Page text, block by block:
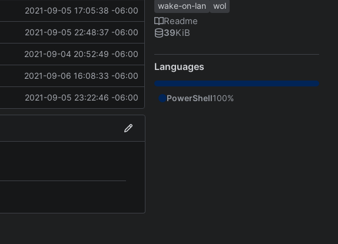
2021-09-05 17:05:38 -06:00
2021-09-05 22:48:37 -06:00
2021-09-04 20:52:49 -06:00
2021-09-06 16:08:33 -06:00
2021-09-05 23:22:46 -06:00
wake-on-lan
wol
Readme
39KiB
Languages
PowerShell100%